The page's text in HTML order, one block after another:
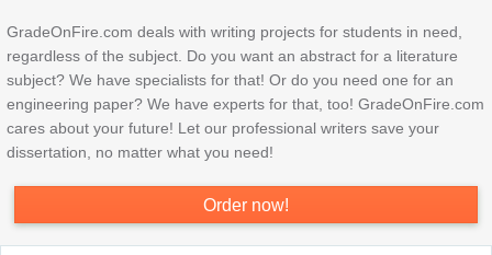
GradeOnFire.com deals with writing projects for students in need,
regardless of the subject. Do you want an abstract for a literature
subject? We have specialists for that! Or do you need one for an
engineering paper? We have experts for that, too! GradeOnFire.com
cares about your future! Let our professional writers save your
dissertation, no matter what you need!
Order now!